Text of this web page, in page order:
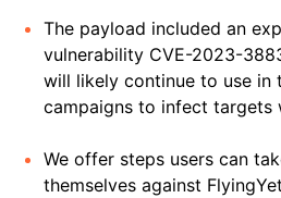
The payload included an
vulnerability CVE-2023-
will likely continue to use in
campaigns to infect targets
We offer steps users can
themselves against